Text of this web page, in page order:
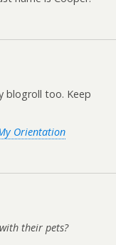
blogroll too. Keep
Orientation
their pets?